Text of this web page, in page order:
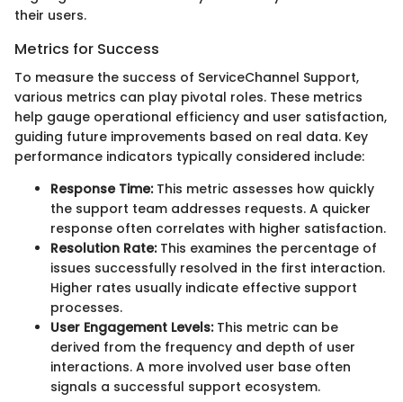
their users.
Metrics for Success
To measure the success of ServiceChannel Support,
various metrics can play pivotal roles. These metrics
help gauge operational efficiency and user satisfaction,
guiding future improvements based on real data. Key
performance indicators typically considered include:
Response Time:This metric assesses how quickly
the support team addresses requests. A quicker
response often correlates with higher satisfaction.
Resolution Rate:This examines the percentage of
issues successfully resolved in the first interaction.
Higher rates usually indicate effective support
processes.
User Engagement Levels:This metric can be
derived from the frequency and depth of user
interactions. A more involved user base often
signals a successful support ecosystem.